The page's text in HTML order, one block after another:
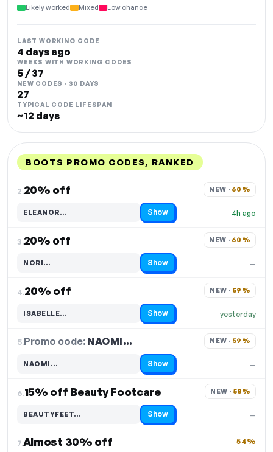
Likely worked Mixed Low chance
LAST WORKING CODE
4 days ago
WEEKS WITH WORKING CODES
5 / 37
NEW CODES · 30 DAYS
27
TYPICAL CODE LIFESPAN
~12 days
BOOTS PROMO CODES, RANKED
2.20% off
4h ago
NEW · 60%
ELEANOR…
Code hidden — select Show to reveal and copy it Show
3.20% off
—
NEW · 60%
NORI…
Code hidden — select Show to reveal and copy it Show
4.20% off
yesterday
NEW · 59%
ISABELLE…
Code hidden — select Show to reveal and copy it Show
5.Promo code: NAOMI…
—
NEW · 59%
NAOMI…
Code hidden — select Show to reveal and copy it Show
6.15% off Beauty Footcare
—
NEW · 58%
BEAUTYFEET…
Code hidden — select Show to reveal and copy it Show
7.Almost 30% off 54%